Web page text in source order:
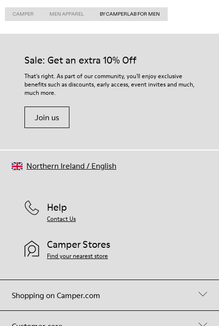
CAMPER MEN APPAREL BY CAMPERLAB FOR MEN
Sale: Get an extra 10% Off
That's right. As part of our community, you'll enjoy exclusive
benefits such as discounts, early access, event invites and much,
much more.
Join us
Shopping on Camper.com
Help
Contact Us
Camper Stores
Find your nearest store
Northern Ireland/ English